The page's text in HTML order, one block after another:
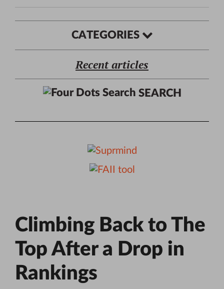
CATEGORIES
Recent articles
SEARCH
Climbing Back to The
Top After a Drop in
Rankings